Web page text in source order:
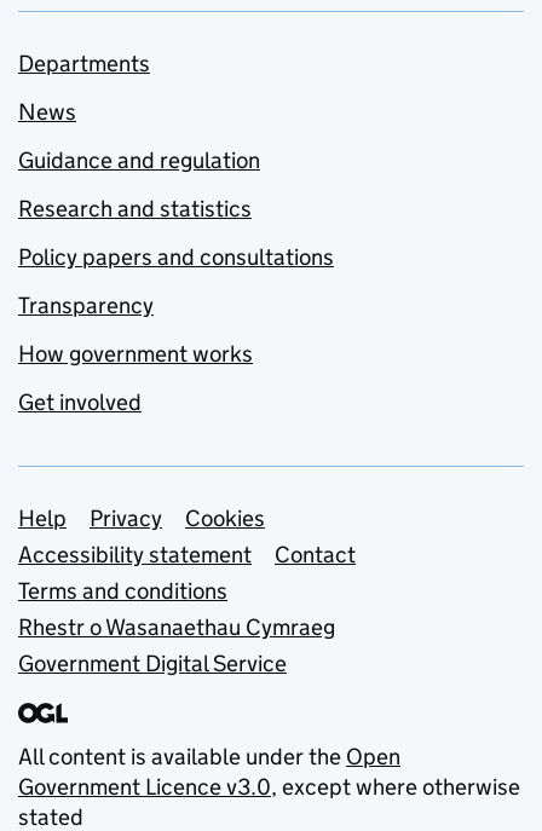
Departments
News
Guidance and regulation
Research and statistics
Policy papers and consultations
Transparency
How government works
Get involved
Support links
Help Privacy
Cookies
Accessibility statement
Contact
Terms and conditions
Rhestr o Wasanaethau Cymraeg
Government Digital Service
All content is available under the Open
Government Licence v3.0, except where otherwise
stated